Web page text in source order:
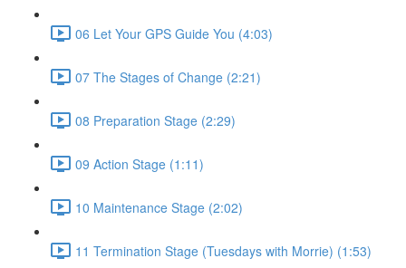
06 Let Your GPS Guide You (4:03)
07 The Stages of Change (2:21)
08 Preparation Stage (2:29)
09 Action Stage (1:11)
10 Maintenance Stage (2:02)
11 Termination Stage (Tuesdays with Morrie) (1:53)